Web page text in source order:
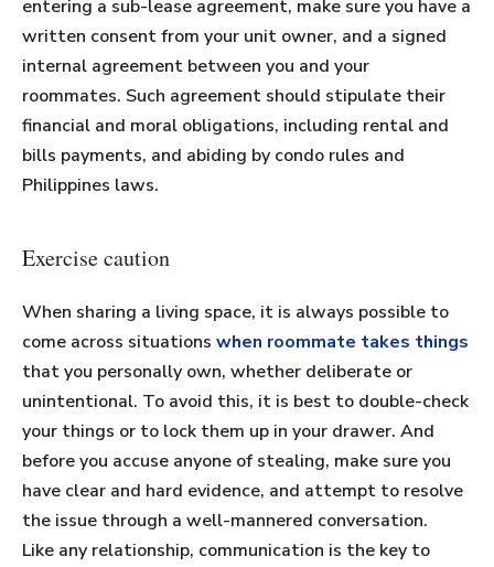
entering a sub-lease agreement, make sure you have a
written consent from your unit owner, and a signed
internal agreement between you and your
roommates. Such agreement should stipulate their
financial and moral obligations, including rental and
bills payments, and abiding by condo rules and
Philippines laws.
Exercise caution
When sharing a living space, it is always possible to
come across situations when roommate takes things
that you personally own, whether deliberate or
unintentional. To avoid this, it is best to double-check
your things or to lock them up in your drawer. And
before you accuse anyone of stealing, make sure you
have clear and hard evidence, and attempt to resolve
the issue through a well-mannered conversation.
Like any relationship, communication is the key to